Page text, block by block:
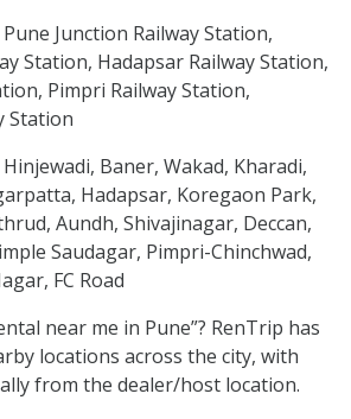
Pune Junction Railway Station,
Station, Hadapsar Railway Station,
Pimpri Railway Station,
Station
Hinjewadi, Baner, Wakad, Kharadi,
Hadapsar, Koregaon Park,
Aundh, Shivajinagar, Deccan,
Saudagar, Pimpri-Chinchwad,
FC Road
near me in Pune”? RenTrip has
locations across the city, with
from the dealer/host location.